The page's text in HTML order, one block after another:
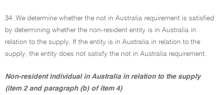
34. We determine whether the not in Australia requirement is satisfied
by determining whether the non-resident entity is in Australia in
relation to the supply. If the entity is in Australia in relation to the
supply, the entity does not satisfy the not in Australia requirement.
Non-resident individual in Australia in relation to the supply
(item 2 and paragraph (b) of item 4)